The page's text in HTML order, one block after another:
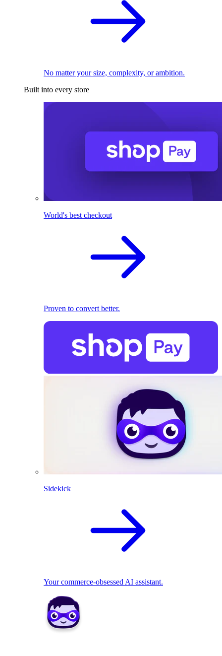
No matter your size, complexity, or ambition.
Built into every store
World's best checkout
Proven to convert better.
Sidekick
Your commerce-obsessed AI assistant.